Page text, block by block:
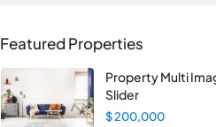
Featured Properties
Property Multi
Slider
$ 200,000